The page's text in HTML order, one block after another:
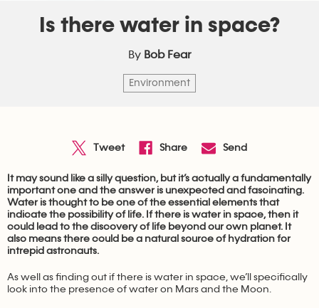
Is there water in space?
By Bob Fear
Environment
It may sound like a silly question, but it’s actually a fundamentally
important one and the answer is unexpected and fascinating.
Water is thought to be one of the essential elements that
indicate the possibility of life. If there is water in space, then it
could lead to the discovery of life beyond our own planet. It
also means there could be a natural source of hydration for
intrepid astronauts.
As well as finding out if there is water in space, we’ll specifically
look into the presence of water on Mars and the Moon.